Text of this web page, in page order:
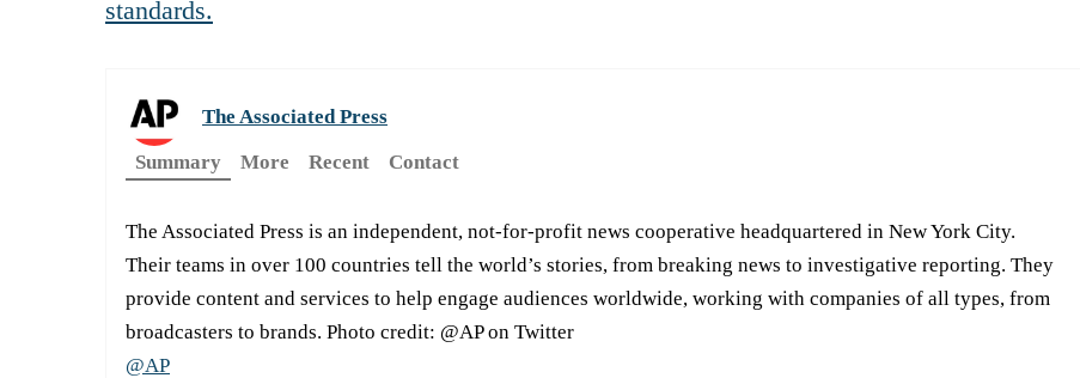
standards.
The Associated Press
Summary
More Recent Contact
The Associated Press is an independent, not-for-profit news cooperative headquartered in New York City.
Their teams in over 100 countries tell the world’s stories, from breaking news to investigative reporting. They
provide content and services to help engage audiences worldwide, working with companies of all types, from
broadcasters to brands. Photo credit: @AP on Twitter
@AP